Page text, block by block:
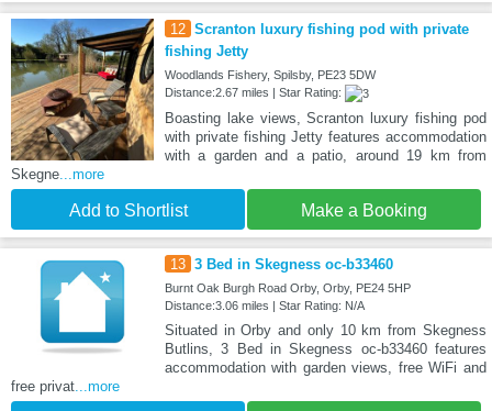
12 Scranton luxury fishing pod with private
fishing Jetty
Woodlands Fishery, Spilsby, PE23 5DW
Distance:2.67 miles | Star Rating:
Boasting lake views, Scranton luxury fishing pod
with private fishing Jetty features accommodation
with a garden and a patio, around 19 km from
Skegne ...more
Add to Shortlist Make a Booking
13 3 Bed in Skegness oc-b33460
Burnt Oak Burgh Road Orby, Orby, PE24 5HP
Distance:3.06 miles | Star Rating: N/A
Situated in Orby and only 10 km from Skegness
Butlins, 3 Bed in Skegness oc-b33460 features
accommodation with garden views, free WiFi and
free privat ...more